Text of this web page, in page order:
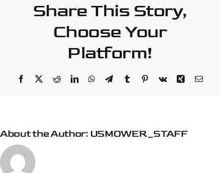
Share This Story,
Choose Your
Platform!
Facebook RedditLinkedInWhatsApp
TelegramTumblr Pinterest
Vk Xing
About the Author: USMOWER_STAFF